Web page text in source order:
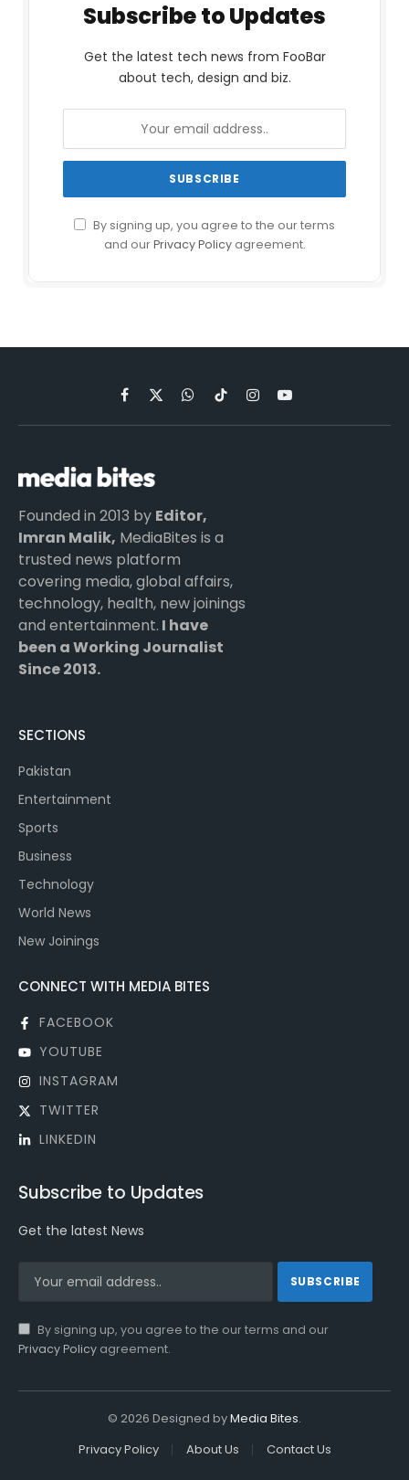
Subscribe to Updates
Get the latest tech news from FooBar
about tech, design and biz.
By signing up, you agree to the our terms
and ourPrivacy Policyagreement.
Facebook
X
(Twitter)
WhatsApp
TikTokInstagramYouTube
Founded in 2013 by Editor,
Imran Malik, MediaBites is a
trusted news platform
covering media, global affairs,
technology, health, new joinings
and entertainment. I have
been a Working Journalist
Since 2013.
SECTIONS
Pakistan
Entertainment
Sports
Business
Technology
World News
New Joinings
CONNECT WITH MEDIA BITES
FACEBOOK
YOUTUBE
INSTAGRAM
TWITTER
LINKEDIN
Subscribe to Updates
Get the latest News
By signing up, you agree to the our terms and our
Privacy Policy agreement.
© 2026 Designed byMedia Bites.
Privacy Policy
About Us Contact Us